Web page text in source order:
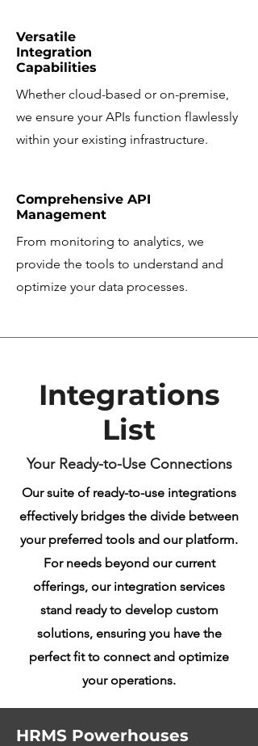
Versatile
Integration
Capabilities
Whether cloud-based or on-premise,
we ensure your APIs function flawlessly
within your existing infrastructure.
Comprehensive API
Management
From monitoring to analytics, we
provide the tools to understand and
optimize your data processes.
Integrations
List
Your Ready-to-Use Connections
Our suite of ready-to-use integrations
effectively bridges the divide between
your preferred tools and our platform.
For needs beyond our current
offerings, our integration services
stand ready to develop custom
solutions, ensuring you have the
perfect fit to connect and optimize
your operations.
HRMS Powerhouses